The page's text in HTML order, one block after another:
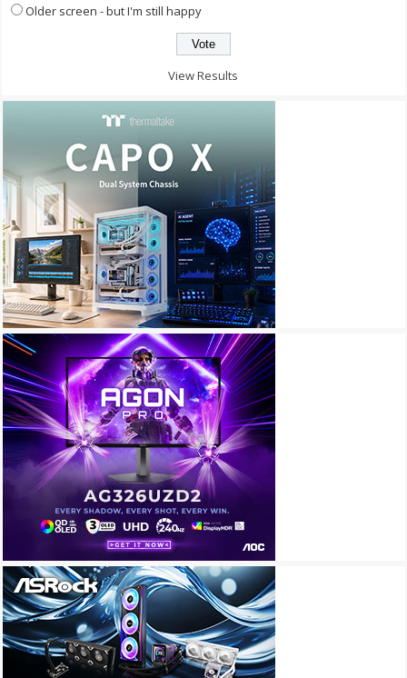
Older screen - but I'm still happy
View Results